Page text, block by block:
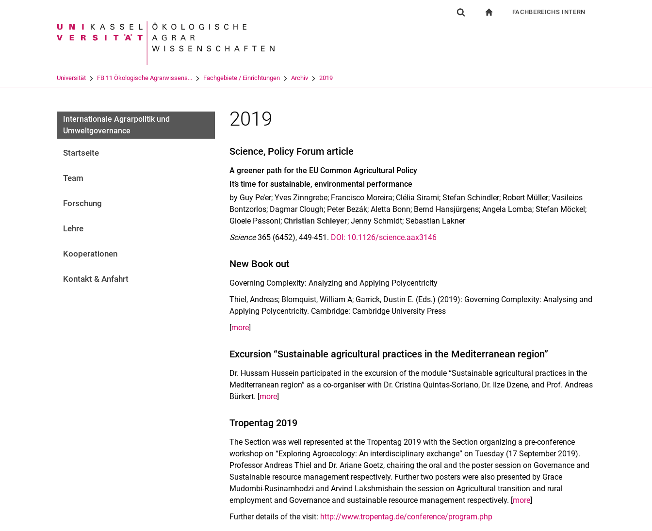
Springe direkt zu: Hauptnavigation
Suchbegriff
FACHBEREICHS INTERN
Universität FB 11 Ökologische Agrarwissens... Fachgebiete / Einrichtungen Archiv 2019
Internationale Agrarpolitik und
Umweltgovernance
Startseite
Team
Forschung
Lehre
Kooperationen
Kontakt & Anfahrt
2019
Science, Policy Forum article
A greener path for the EU Common Agricultural Policy
It’s time for sustainable, environmental performance
by Guy Pe’er; Yves Zinngrebe; Francisco Moreira; Clélia Sirami; Stefan Schindler; Robert Müller; Vasileios
Bontzorlos; Dagmar Clough; Peter Bezák; Aletta Bonn; Bernd Hansjürgens; Angela Lomba; Stefan Möckel;
Gioele Passoni;Christian Schleyer; Jenny Schmidt; Sebastian Lakner
Science365 (6452), 449-451. DOI: 10.1126/science.aax3146
New Book out
Governing Complexity: Analyzing and Applying Polycentricity
Thiel, Andreas; Blomquist, William A; Garrick, Dustin E. (Eds.) (2019): Governing Complexity: Analysing and
Applying Polycentricity. Cambridge: Cambridge University Press
[more]
Excursion “Sustainable agricultural practices in the Mediterranean region”
Dr. Hussam Hussein participated in the excursion of the module “Sustainable agricultural practices in the
Mediterranean region” as a co-organiser with Dr. Cristina Quintas-Soriano, Dr. Ilze Dzene, and Prof. Andreas
Bürkert. [more]
Tropentag 2019
The Section was well represented at the Tropentag 2019 with the Section organizing a pre-conference
workshop on “Exploring Agroecology: An interdisciplinary exchange” on Tuesday (17 September 2019).
Professor Andreas Thiel and Dr. Ariane Goetz, chairing the oral and the poster session on Governance and
Sustainable resource management respectively. Further two posters were also presented by Grace
Mudombi-Rusinamhodzi and Arvind Lakshmishain the session on Agricultural transition and rural
employment and Governance and sustainable resource management respectively. [more]
Further details of the visit: http://www.tropentag.de/conference/program.php